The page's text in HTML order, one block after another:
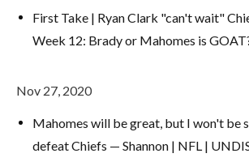
First Take | Ryan Clark "can't wait"
Week 12: Brady or Mahomes is
Nov 27, 2020
Mahomes will be great, but I won't be
defeat Chiefs — Shannon | NFL |